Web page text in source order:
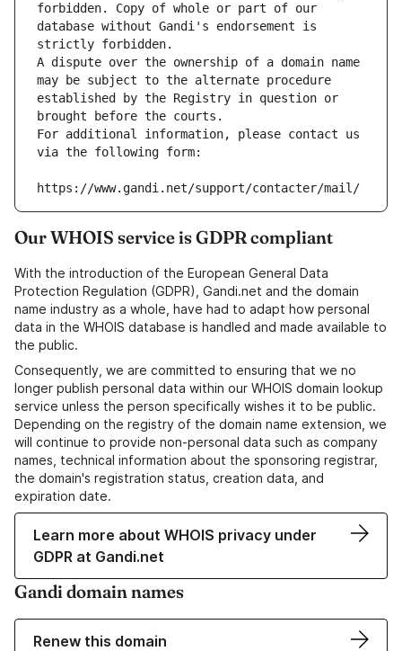
forbidden. Copy of whole or part of our
database without Gandi's endorsement is
strictly forbidden.
A dispute over the ownership of a domain name
may be subject to the alternate procedure
established by the Registry in question or
brought before the courts.
For additional information, please contact us
via the following form:
https://www.gandi.net/support/contacter/mail/
Our WHOIS service is GDPR compliant
With the introduction of the European General Data
Protection Regulation (GDPR), Gandi.net and the domain
name industry as a whole, have had to adapt how personal
data in the WHOIS database is handled and made available to
the public.
Consequently, we are committed to ensuring that we no
longer publish personal data within our WHOIS domain lookup
service unless the person specifically wishes it to be public.
Depending on the registry of the domain name extension, we
will continue to provide non-personal data such as company
names, technical information about the sponsoring registrar,
the domain's registration status, creation data, and
expiration date.
Learn more about WHOIS privacy under
GDPR at Gandi.net
Gandi domain names
Renew this domain